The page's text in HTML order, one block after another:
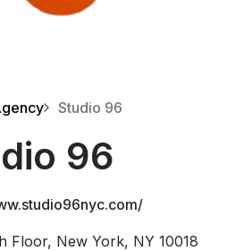
Studio 96
96
Floor, New York, NY 10018